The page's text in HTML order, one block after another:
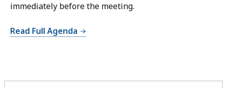
immediately before the meeting.
Read Full Agenda